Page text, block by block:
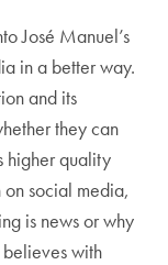
José Manuel’s
in a better way.
and its
they can
higher quality
on social media,
is news or why
with